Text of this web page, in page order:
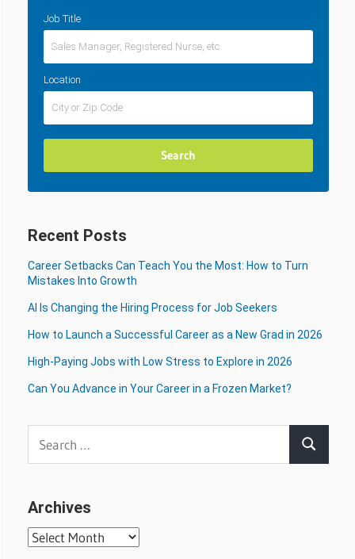
Job Title
Location
Recent Posts
Career Setbacks Can Teach You the Most: How to Turn
Mistakes Into Growth
AI Is Changing the Hiring Process for Job Seekers
How to Launch a Successful Career as a New Grad in 2026
High-Paying Jobs with Low Stress to Explore in 2026
Can You Advance in Your Career in a Frozen Market?
Search
Archives
Archives